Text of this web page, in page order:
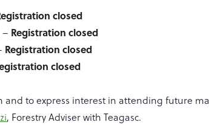
closed
– Registration closed
Registration closed
closed
to express interest in attending future
, Forestry Adviser with Teagasc.